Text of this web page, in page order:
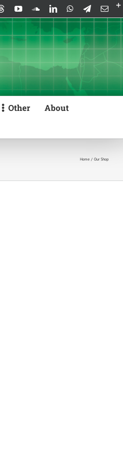
ThreadsYouTubeSoundCloud
LinkedInWhatsApp
Telegram
Other
About
Home Our Shop